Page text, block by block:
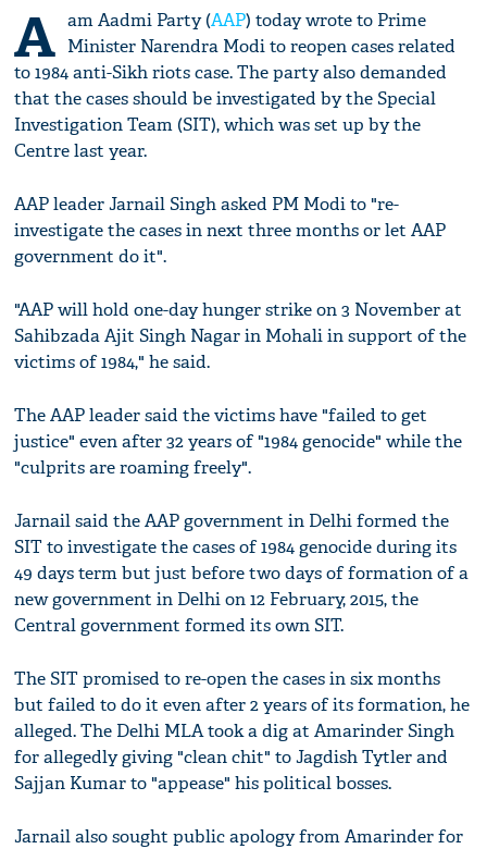
A am Aadmi Party (AAP) today wrote to Prime
Minister Narendra Modi to reopen cases related
to 1984 anti-Sikh riots case. The party also demanded
that the cases should be investigated by the Special
Investigation Team (SIT), which was set up by the
Centre last year.
AAP leader Jarnail Singh asked PM Modi to "re-
investigate the cases in next three months or let AAP
government do it".
"AAP will hold one-day hunger strike on 3 November at
Sahibzada Ajit Singh Nagar in Mohali in support of the
victims of 1984," he said.
The AAP leader said the victims have "failed to get
justice" even after 32 years of "1984 genocide" while the
"culprits are roaming freely".
Jarnail said the AAP government in Delhi formed the
SIT to investigate the cases of 1984 genocide during its
49 days term but just before two days of formation of a
new government in Delhi on 12 February, 2015, the
Central government formed its own SIT.
The SIT promised to re-open the cases in six months
but failed to do it even after 2 years of its formation, he
alleged. The Delhi MLA took a dig at Amarinder Singh
for allegedly giving "clean chit" to Jagdish Tytler and
Sajjan Kumar to "appease" his political bosses.
Jarnail also sought public apology from Amarinder for